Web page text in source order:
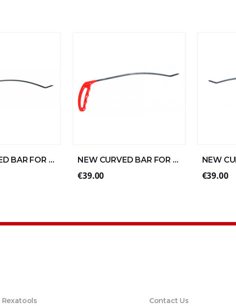
NEW CURVED BAR FOR STRAIGHT ALUMINUM 57xØ8 (1/4) NEW CURVED BAR FOR STRAIGHT ALUMINUM 30xØ6 (3/4)
€39.00 €39.00
Rexatools Contact Us